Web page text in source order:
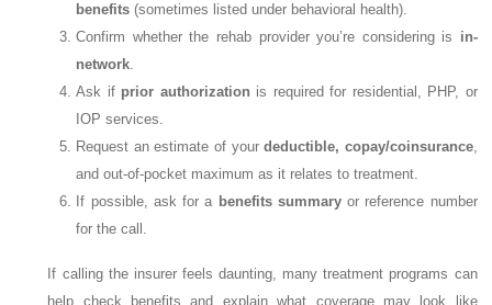
benefits (sometimes listed under behavioral health).
Confirm whether the rehab provider you’re considering is in-
network.
Ask if prior authorization is required for residential, PHP, or
IOP services.
Request an estimate of yourdeductible, copay/coinsurance,
and out-of-pocket maximum as it relates to treatment.
If possible, ask for a benefits summaryor reference number
for the call.
If calling the insurer feels daunting, many treatment programs can
help check benefits and explain what coverage may look like